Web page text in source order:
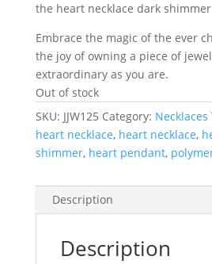
the heart necklace dark
Embrace the magic of the ever
the joy of owning a piece of
extraordinary as you are.
Out of stock
SKU: JJW125 Category: Necklaces
heart necklace, heart necklace,
shimmer, heart pendant,
Description
Description